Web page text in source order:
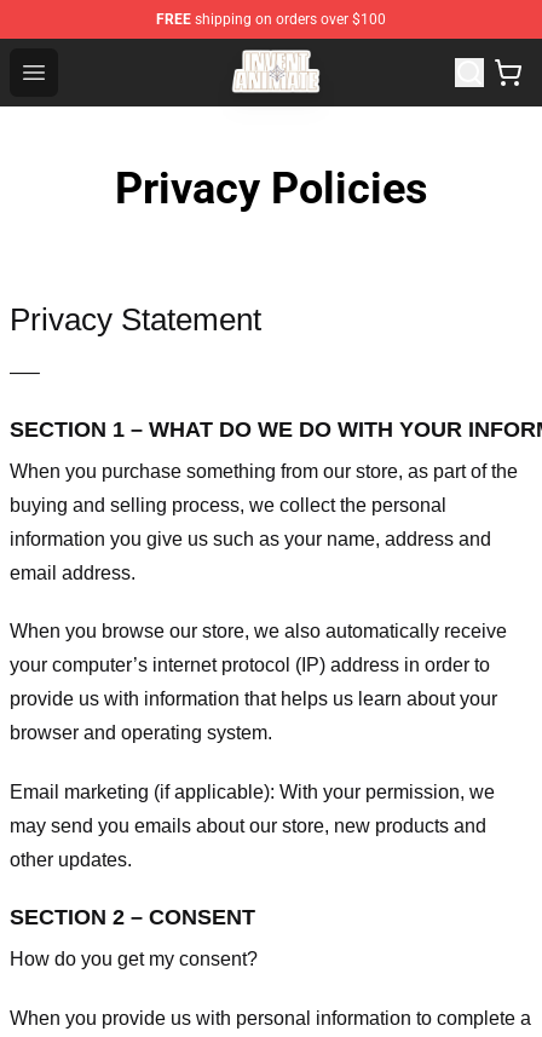
FREE shipping on orders over $100
Open menu
Invent Animate Shop - Official Invent Animate
Privacy Policies
Privacy Statement
—–
SECTION 1 – WHAT DO WE DO WITH YOUR
When you purchase something from our store, as part of the
buying and selling process, we collect the personal
information you give us such as your name, address and
email address.
When you browse our store, we also automatically receive
your computer’s internet protocol (IP) address in order to
provide us with information that helps us learn about your
browser and operating system.
Email marketing (if applicable): With your permission, we
may send you emails about our store, new products and
other updates.
SECTION 2 – CONSENT
How do you get my consent?
When you provide us with personal information to complete a